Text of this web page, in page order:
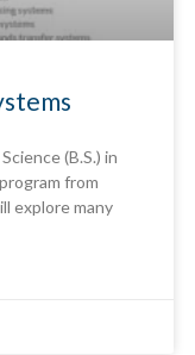
(B.S.) in
from
explore many